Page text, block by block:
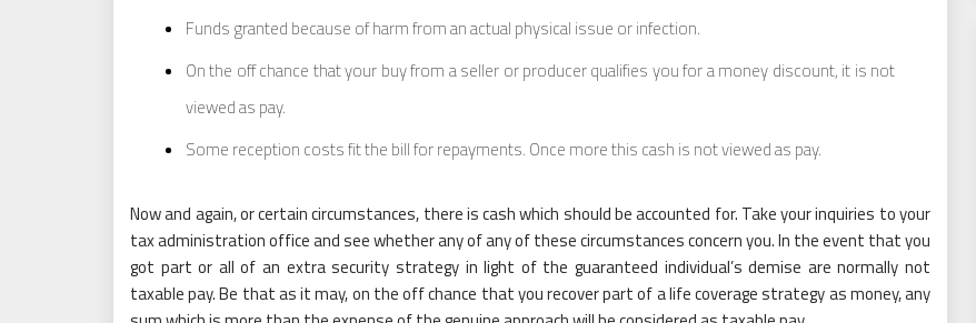
Funds granted because of harm from an actual physical issue or infection.
On the off chance that your buy from a seller or producer qualifies you for a money discount, it is not
viewed as pay.
Some reception costs fit the bill for repayments. Once more this cash is not viewed as pay.
Now and again, or certain circumstances, there is cash which should be accounted for. Take your inquiries to your
tax administration office and see whether any of any of these circumstances concern you. In the event that you
got part or all of an extra security strategy in light of the guaranteed individual’s demise are normally not
taxable pay. Be that as it may, on the off chance that you recover part of a life coverage strategy as money, any